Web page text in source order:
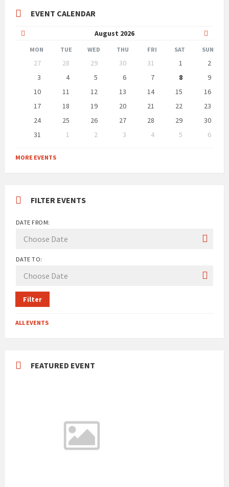
EVENT CALENDAR
August 2026
Month
Month
MON TUE WED THU FRI SAT SUN
calendar
27 28 29 30 31 1
2
3
4 5 6 7 8
9
10
11 12 13 14 15
16
17
18 19 20 21 22
23
24
25 26 27 28 29
30
31
1 2 3 4 5
6
to
calendar
MORE EVENTS
FILTER EVENTS
DATE FROM:
DATE TO:
Filter
ALL EVENTS
FEATURED EVENT